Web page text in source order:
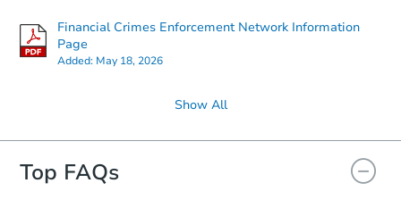
Financial Crimes Enforcement Network Information
Page
Added: May 18, 2026
Show All
Top FAQs